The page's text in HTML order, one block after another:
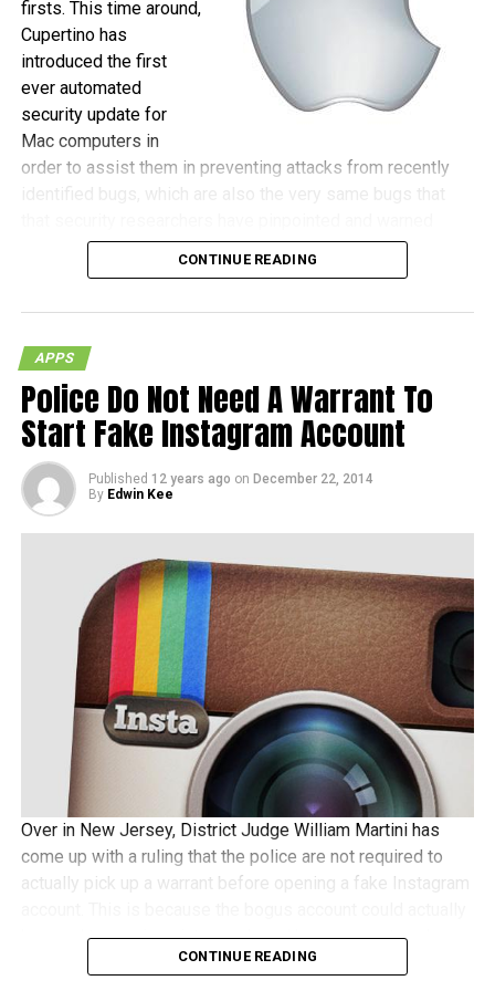
firsts. This time around,
Cupertino has
introduced the first
ever automated
security update for
Mac computers in
order to assist them in preventing attacks from recently
against, as those could be the gateway for hackers to
actually gain remote control of machines.
CONTINUE READING
APPS
Police Do Not Need A Warrant To
Start Fake Instagram Account
Published 12 years ago on December 22, 2014
By Edwin Kee
Over in New Jersey, District Judge William Martini has
come up with a ruling that the police are not required to
actually pick up a warrant before opening a fake Instagram
be used to receive pictures shared by a suspect, and
some folks wonder whether this would require a search
CONTINUE READING